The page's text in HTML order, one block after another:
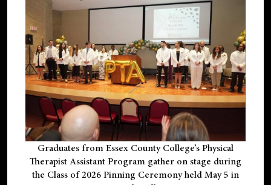
Graduates from Essex County College’s Physical
Therapist Assistant Program gather on stage during
the Class of 2026 Pinning Ceremony held May 5 in